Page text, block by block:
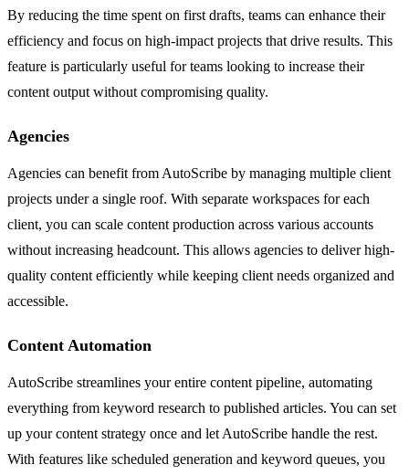
By reducing the time spent on first drafts, teams can enhance their
efficiency and focus on high-impact projects that drive results. This
feature is particularly useful for teams looking to increase their
content output without compromising quality.
Agencies
Agencies can benefit from AutoScribe by managing multiple client
projects under a single roof. With separate workspaces for each
client, you can scale content production across various accounts
without increasing headcount. This allows agencies to deliver high-
quality content efficiently while keeping client needs organized and
accessible.
Content Automation
AutoScribe streamlines your entire content pipeline, automating
everything from keyword research to published articles. You can set
up your content strategy once and let AutoScribe handle the rest.
With features like scheduled generation and keyword queues, you